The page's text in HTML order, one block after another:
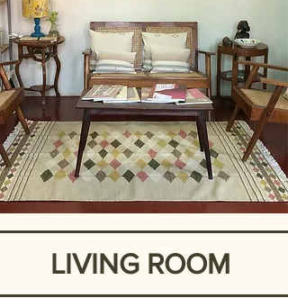
LIVING ROOM